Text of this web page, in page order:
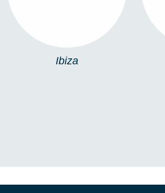
Ibiza